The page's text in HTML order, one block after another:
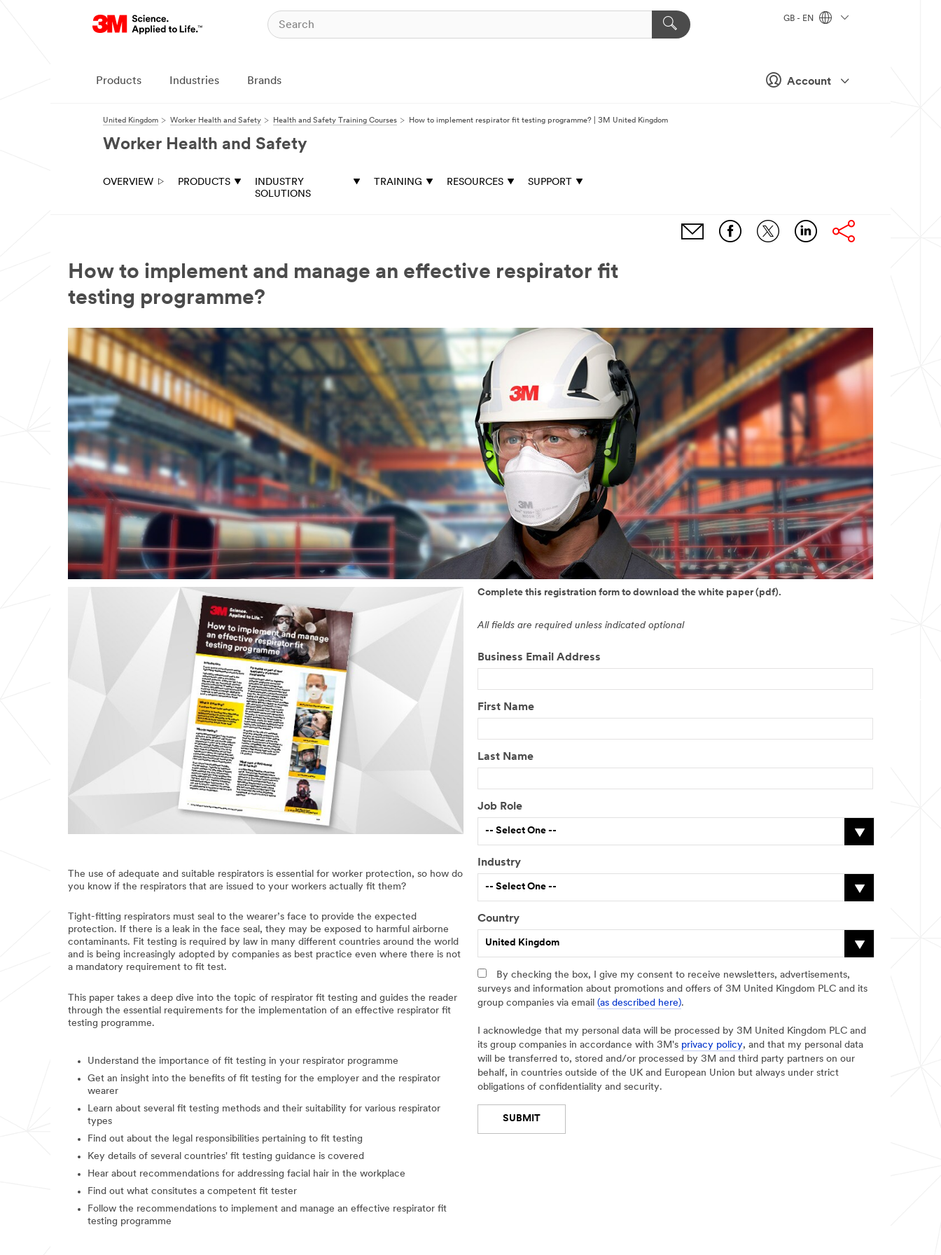
Account
GB - EN
Products Industries Brands
United Kingdom Worker Health and Safety Health and Safety Training Courses How to implement respirator fit testing programme? | 3M United Kingdom
Worker Health and Safety
OVERVIEW PRODUCTS
INDUSTRY
SOLUTIONS
TRAINING RESOURCES SUPPORT
How to implement and manage an effective respirator fit
testing programme?
The use of adequate and suitable respirators is essential for worker protection, so how do
you know if the respirators that are issued to your workers actually fit them?
Tight-fitting respirators must seal to the wearer’s face to provide the expected
protection. If there is a leak in the face seal, they may be exposed to harmful airborne
contaminants. Fit testing is required by law in many different countries around the world
and is being increasingly adopted by companies as best practice even where there is not
a mandatory requirement to fit test.
This paper takes a deep dive into the topic of respirator fit testing and guides the reader
through the essential requirements for the implementation of an effective respirator fit
testing programme.
Understand the importance of fit testing in your respirator programme
Get an insight into the benefits of fit testing for the employer and the respirator
wearer
Learn about several fit testing methods and their suitability for various respirator
types
Find out about the legal responsibilities pertaining to fit testing
Key details of several countries' fit testing guidance is covered
Hear about recommendations for addressing facial hair in the workplace
Find out what consitutes a competent fit tester
Follow the recommendations to implement and manage an effective respirator fit
testing programme
Complete this registration form to download the white paper (pdf).
All fields are required unless indicated optional
Business Email Address
First Name
Last Name
Job Role
-- Select One --
Industry
-- Select One --
D
t
a
i
l
d
I
n
d
u
Country
United Kingdom
By checking the box, I give my consent to receive newsletters, advertisements,
surveys and information about promotions and offers of 3M United Kingdom PLC and its
group companies via email (as described here).
I acknowledge that my personal data will be processed by 3M United Kingdom PLC and
its group companies in accordance with 3M's privacy policy, and that my personal data
will be transferred to, stored and/or processed by 3M and third party partners on our
behalf, in countries outside of the UK and European Union but always under strict
obligations of confidentiality and security.
SUBMIT